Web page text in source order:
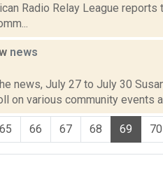
Radio Relay League reports
news
news, July 27 to July 30
on various community events
65 66 67 68 69 70